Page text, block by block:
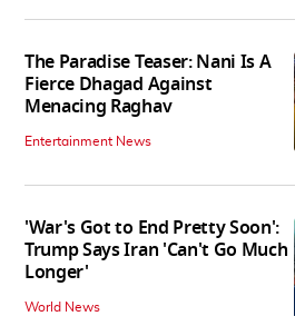
The Paradise Teaser: Nani Is A
Fierce Dhagad Against
Menacing Raghav
Entertainment News
'War's Got to End Pretty Soon':
Trump Says Iran 'Can't Go Much
Longer'
World News